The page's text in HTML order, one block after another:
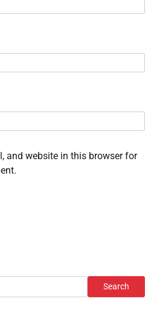
and website in this browser for
Search